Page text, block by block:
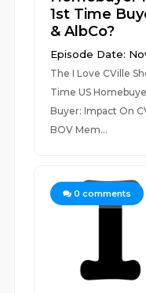
1st Time
& AlbCo?
Episode Date:
The I Love CVille
Time US
Buyer: Impact On
BOV Mem...
0 comments